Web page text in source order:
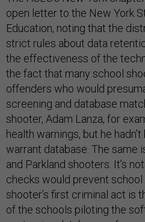
open letter to the New York
Education, noting that the
strict rules about data
the effectiveness of the
the fact that many school
offenders who would
screening and database
shooter, Adam Lanza, for
health warnings, but he
warrant database. The same
and Parkland shooters. It’s
checks would prevent school
shooter’s first criminal act is
of the schools piloting the